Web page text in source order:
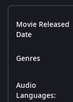
Movie Released
Date
Genres
Audio
Languages: